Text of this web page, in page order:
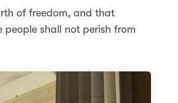
of freedom, and that
shall not perish from